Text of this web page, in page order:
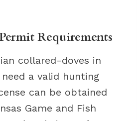
Requirements
collared-doves in
a valid hunting
can be obtained
Game and Fish